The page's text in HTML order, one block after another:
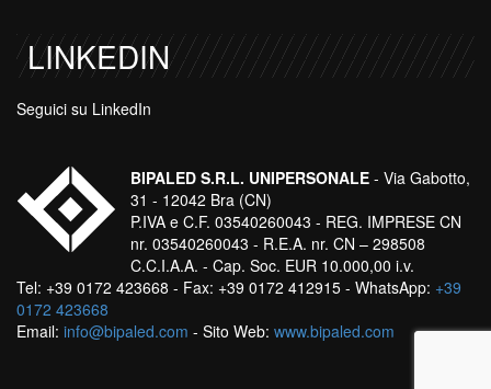
LINKEDIN
Seguici su LinkedIn
BIPALED S.R.L. UNIPERSONALE - Via Gabotto,
31 - 12042 Bra (CN)
P.IVA e C.F. 03540260043 - REG. IMPRESE CN
nr. 03540260043 - R.E.A. nr. CN – 298508
C.C.I.A.A. - Cap. Soc. EUR 10.000,00 i.v.
Tel: +39 0172 423668 - Fax: +39 0172 412915 - WhatsApp: +39
0172 423668
Email: info@bipaled.com - Sito Web: www.bipaled.com